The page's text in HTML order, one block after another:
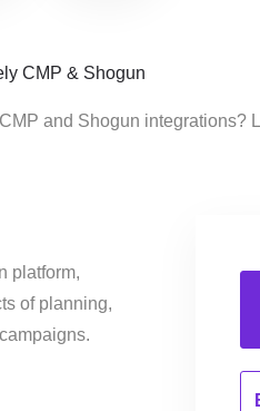
CMP & Shogun
and Shogun integrations?
platform,
of planning,